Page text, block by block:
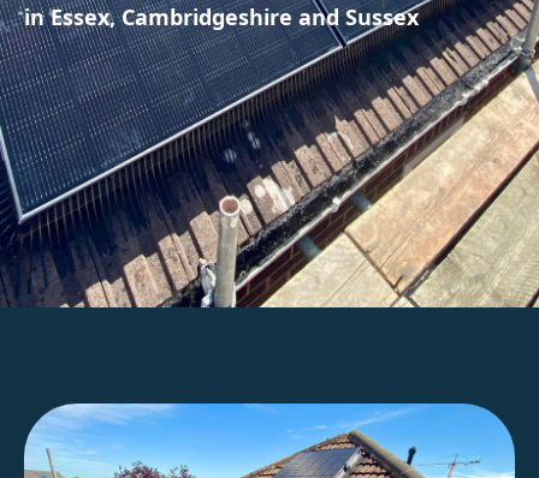
in Essex, Cambridgeshire and Sussex